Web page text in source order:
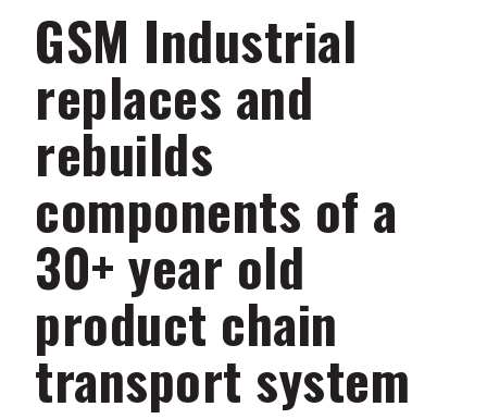
GSM Industrial
replaces and
rebuilds
components of a
30+ year old
product chain
transport system